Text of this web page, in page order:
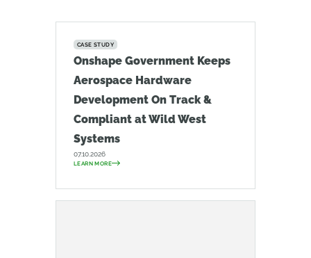
CASE STUDY
Onshape Government Keeps
Aerospace Hardware
Development On Track &
Compliant at Wild West
Systems
07.10.2026
LEARN MORE